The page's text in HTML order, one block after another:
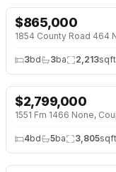
↓$85K (9%)
$865,000
1854 County Road 464
3bd 3ba 2,213sqft
↓$200K (7%)
$2,799,000
1551 Fm 1466 None,
4bd 5ba 3,805sqft